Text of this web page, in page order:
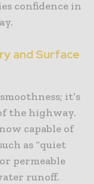
confidence in
and Surface
it’s
the highway.
capable of
as “quiet
permeable
runoff.